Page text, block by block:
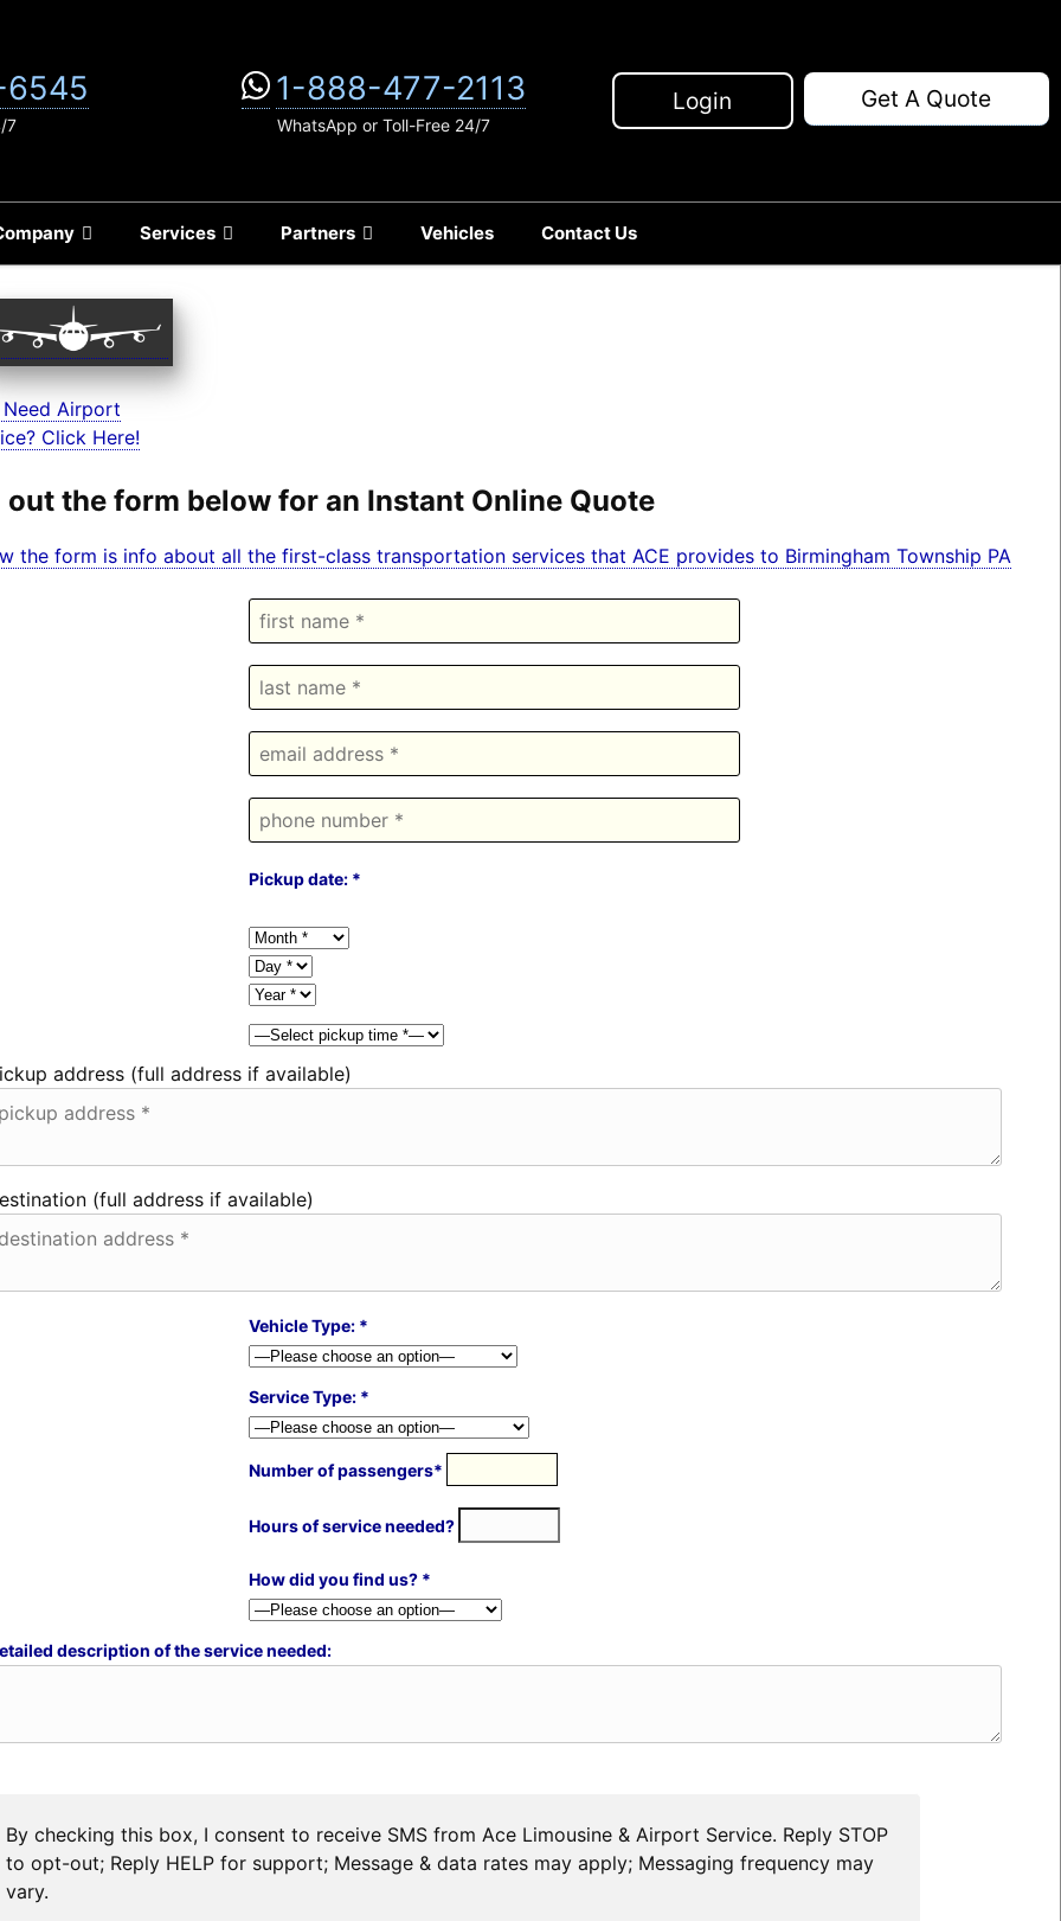
Services Partners Vehicles Contact Us
7
1-888-477-2113
WhatsApp or Toll-Free 24/7
Login Get A Quote
Airport
Click Here!
out the form below for an Instant Online Quote
the form is info about all the first-class transportation services that ACE provides to Birmingham Township PA
Pickup date: *
address (full address if available)
(full address if available)
Vehicle Type: *
Service Type: *
Number of passengers*
Hours of service needed?
How did you find us? *
description of the service needed:
By checking this box, I consent to receive SMS from Ace Limousine & Airport Service. Reply STOP
to opt-out; Reply HELP for support; Message & data rates may apply; Messaging frequency may
vary.